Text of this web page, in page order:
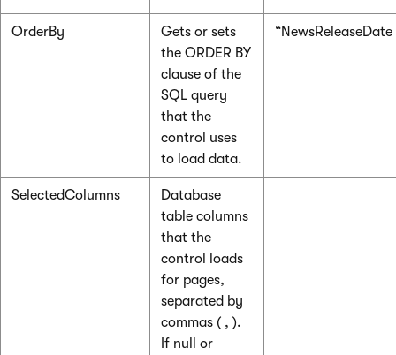
OrderBy
Gets or sets
the ORDER BY
clause of the
SQL query
that the
control uses
to load data.
“NewsReleaseDate
SelectedColumns
Database
table columns
that the
control loads
for pages,
separated by
commas ( , ).
If null or